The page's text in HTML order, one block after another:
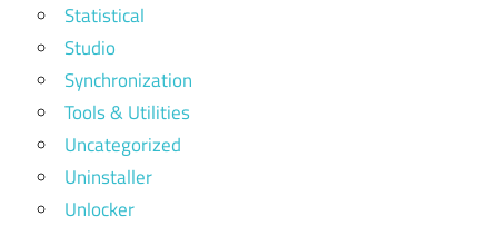
Statistical
Studio
Synchronization
Tools & Utilities
Uncategorized
Uninstaller
Unlocker